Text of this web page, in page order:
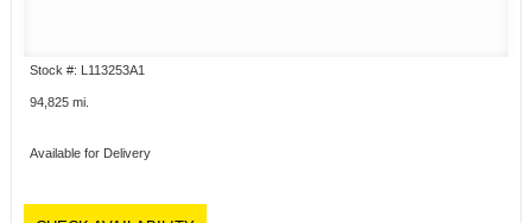
Stock #: L113253A1
94,825 mi.
Available for Delivery